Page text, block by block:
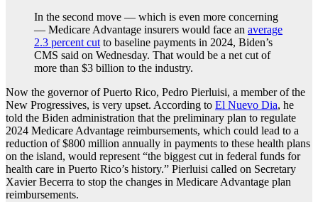
In the second move — which is even more concerning
— Medicare Advantage insurers would face an average
2.3 percent cutto baseline payments in 2024, Biden’s
CMS said on Wednesday. That would be a net cut of
more than $3 billion to the industry.
Now the governor of Puerto Rico, Pedro Pierluisi, a member of the
New Progressives, is very upset. According to El Nuevo Dia, he
told the Biden administration that the preliminary plan to regulate
2024 Medicare Advantage reimbursements, which could lead to a
reduction of $800 million annually in payments to these health plans
on the island, would represent “the biggest cut in federal funds for
health care in Puerto Rico’s history.” Pierluisi called on Secretary
Xavier Becerra to stop the changes in Medicare Advantage plan
reimbursements.